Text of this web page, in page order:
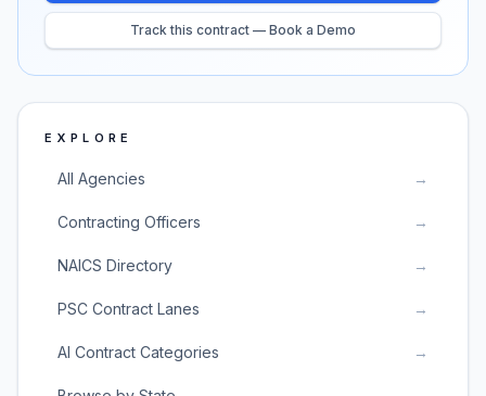
Track this contract — Book a Demo
EXPLORE
All Agencies →
Contracting Officers →
NAICS Directory →
PSC Contract Lanes →
AI Contract Categories →